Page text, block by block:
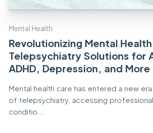
Mental Health
Revolutionizing Mental
Telepsychiatry Solutions for
ADHD, Depression, and More
Mental health care has entered a new
of telepsychiatry, accessing
conditio...